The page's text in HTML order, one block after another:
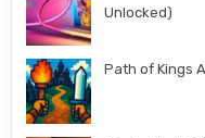
Unlocked)
Path of Kings